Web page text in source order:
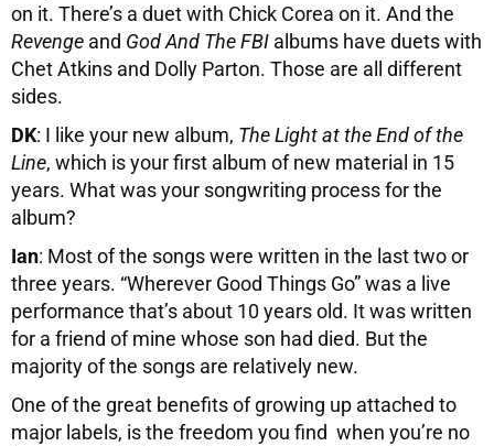
on it. There’s a duet with Chick Corea on it. And the
Revenge and God And The FBI albums have duets with
Chet Atkins and Dolly Parton. Those are all different
sides.
DK: I like your new album, The Light at the End of the
Line, which is your first album of new material in 15
years. What was your songwriting process for the
album?
Ian: Most of the songs were written in the last two or
three years. “Wherever Good Things Go” was a live
performance that’s about 10 years old. It was written
for a friend of mine whose son had died. But the
majority of the songs are relatively new.
One of the great benefits of growing up attached to
major labels, is the freedom you find when you’re no